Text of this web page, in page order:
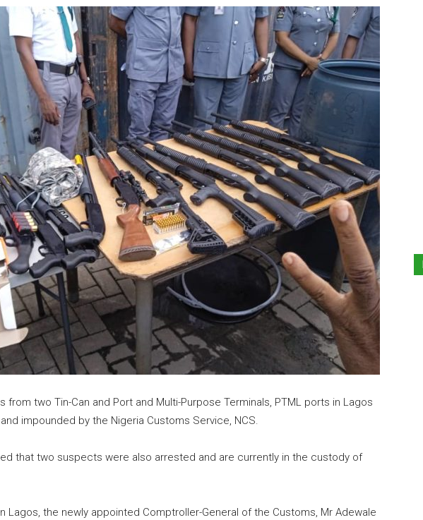
from two Tin-Can and Port and Multi-Purpose Terminals, PTML ports in Lagos
impounded by the Nigeria Customs Service, NCS.
that two suspects were also arrested and are currently in the custody of
Lagos, the newly appointed Comptroller-General of the Customs, Mr Adewale